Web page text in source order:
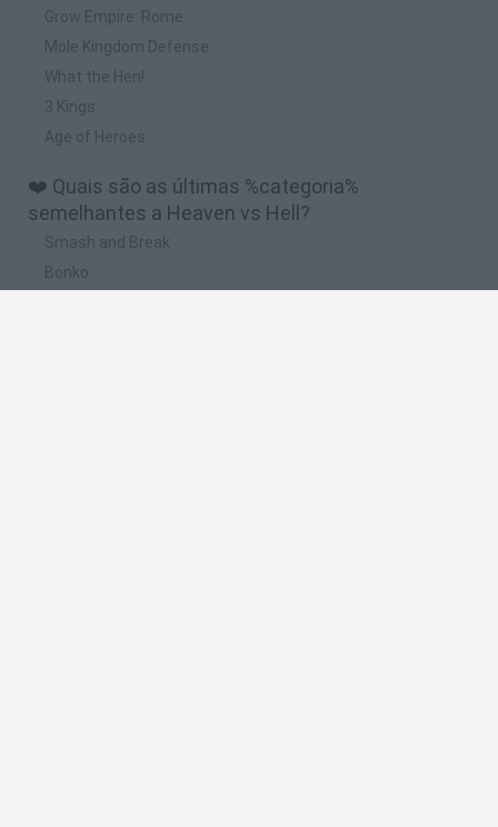
Grow Empire: Rome
Mole Kingdom Defense
What the Hen!
3 Kings
Age of Heroes
❤️ Quais são as últimas %categoria%
semelhantes a Heaven vs Hell?
Smash and Break
Bonko